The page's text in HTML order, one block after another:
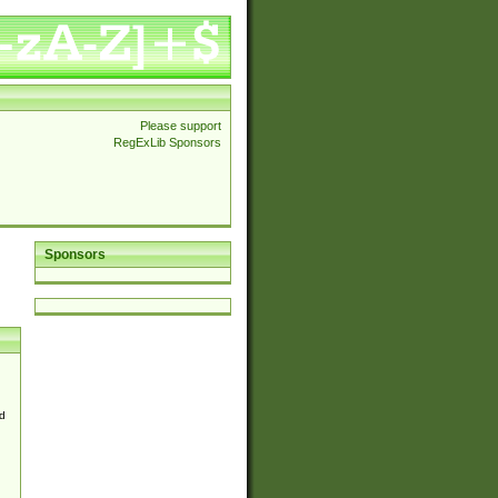
Please support
RegExLib Sponsors
Sponsors